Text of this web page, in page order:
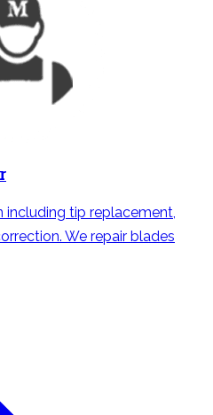
tip replacement,
We repair blades